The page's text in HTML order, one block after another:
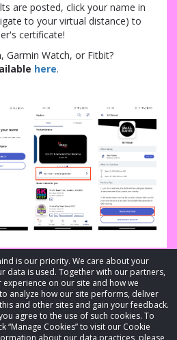
is our priority. We care about your
data is used. Together with our partners,
on our site and how we
analyze how our site performs, deliver
and other sites and gain your feedback.
agree to the use of such cookies. To
“Manage Cookies” to visit our Cookie
about our data practices, please
are posted, click your name in
to your virtual distance) to
certificate!
Garmin Watch, or Fitbit?
here.
All rights reserved.